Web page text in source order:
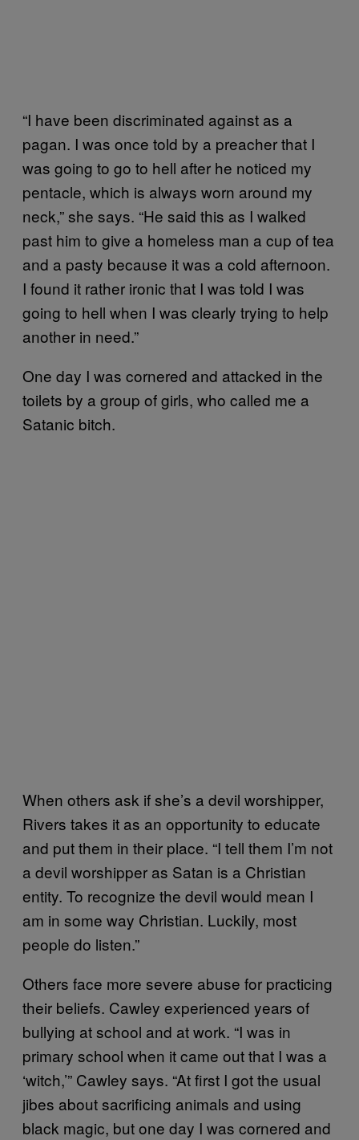
“I have been discriminated against as a
pagan. I was once told by a preacher that I
was going to go to hell after he noticed my
pentacle, which is always worn around my
neck,” she says. “He said this as I walked
past him to give a homeless man a cup of tea
and a pasty because it was a cold afternoon.
I found it rather ironic that I was told I was
going to hell when I was clearly trying to help
another in need.”
One day I was cornered and attacked in the
toilets by a group of girls, who called me a
Satanic bitch.
When others ask if she’s a devil worshipper,
Rivers takes it as an opportunity to educate
and put them in their place. “I tell them I’m not
a devil worshipper as Satan is a Christian
entity. To recognize the devil would mean I
am in some way Christian. Luckily, most
people do listen.”
Others face more severe abuse for practicing
their beliefs. Cawley experienced years of
bullying at school and at work. “I was in
primary school when it came out that I was a
‘witch,’” Cawley says. “At first I got the usual
jibes about sacrificing animals and using
black magic, but one day I was cornered and